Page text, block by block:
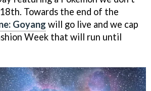
Towards the end of the
Goyang will go live and we cap
Week that will run until